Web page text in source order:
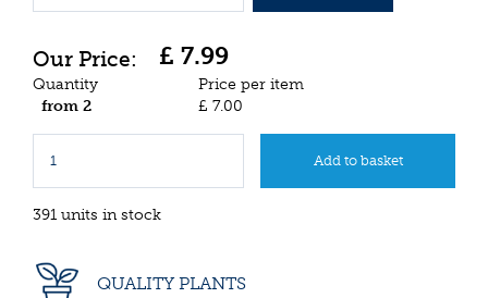
£ 7.99
Quantity
Price per item
from 2
£ 7.00
391 units in stock
QUALITY PLANTS